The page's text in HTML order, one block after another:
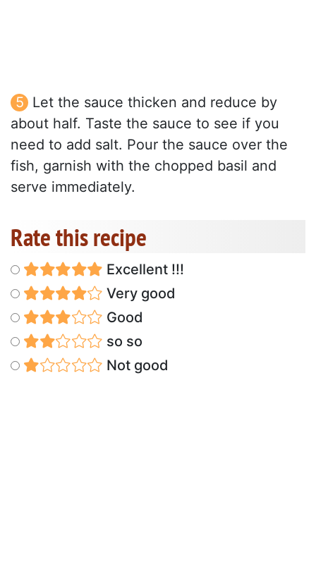
Let the sauce thicken and reduce by
about half. Taste the sauce to see if you
need to add salt. Pour the sauce over the
fish, garnish with the chopped basil and
serve immediately.
Rate this recipe
Excellent !!!
Very good
Good
so so
Not good